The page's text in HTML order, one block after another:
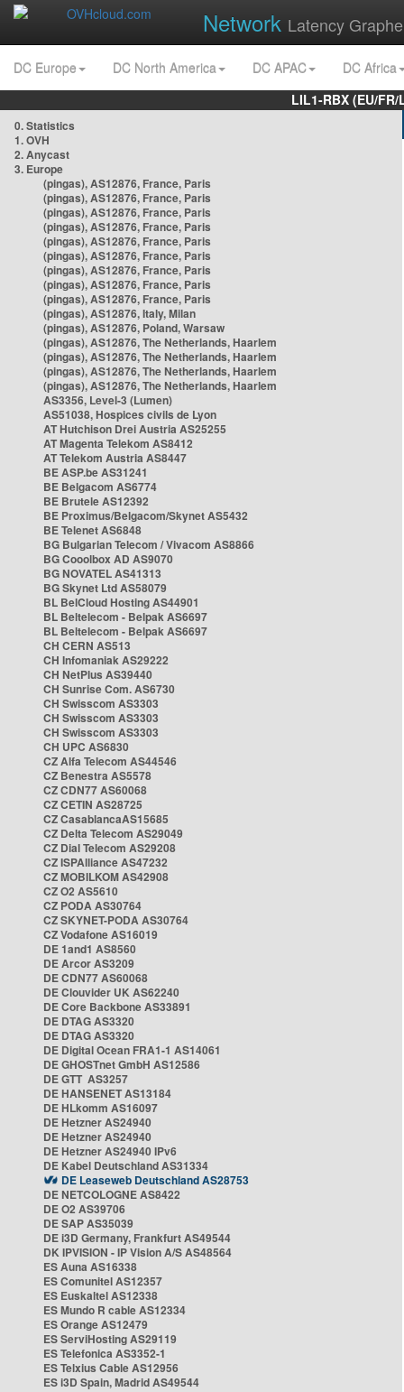
Network Latency
DC Europe DC North America DC APAC
DC Africa
LIL1-RBX (EU/
0. Statistics
1. OVH
2. Anycast
3. Europe
(pingas), AS12876, France, Paris
(pingas), AS12876, France, Paris
(pingas), AS12876, France, Paris
(pingas), AS12876, France, Paris
(pingas), AS12876, France, Paris
(pingas), AS12876, France, Paris
(pingas), AS12876, France, Paris
(pingas), AS12876, France, Paris
(pingas), AS12876, France, Paris
(pingas), AS12876, Italy, Milan
(pingas), AS12876, Poland, Warsaw
(pingas), AS12876, The Netherlands, Haarlem
(pingas), AS12876, The Netherlands, Haarlem
(pingas), AS12876, The Netherlands, Haarlem
(pingas), AS12876, The Netherlands, Haarlem
AS3356, Level-3 (Lumen)
AS51038, Hospices civils de Lyon
AT Hutchison Drei Austria AS25255
AT Magenta Telekom AS8412
AT Telekom Austria AS8447
BE ASP.be AS31241
BE Belgacom AS6774
BE Brutele AS12392
BE Proximus/Belgacom/Skynet AS5432
BE Telenet AS6848
BG Bulgarian Telecom / Vivacom AS8866
BG Cooolbox AD AS9070
BG NOVATEL AS41313
BG Skynet Ltd AS58079
BL BelCloud Hosting AS44901
BL Beltelecom - Belpak AS6697
BL Beltelecom - Belpak AS6697
CH CERN AS513
CH Infomaniak AS29222
CH NetPlus AS39440
CH Sunrise Com. AS6730
CH Swisscom AS3303
CH Swisscom AS3303
CH Swisscom AS3303
CH UPC AS6830
CZ Alfa Telecom AS44546
CZ Benestra AS5578
CZ CDN77 AS60068
CZ CETIN AS28725
CZ CasablancaAS15685
CZ Delta Telecom AS29049
CZ Dial Telecom AS29208
CZ ISPAlliance AS47232
CZ MOBILKOM AS42908
CZ O2 AS5610
CZ PODA AS30764
CZ SKYNET-PODA AS30764
CZ Vodafone AS16019
DE 1and1 AS8560
DE Arcor AS3209
DE CDN77 AS60068
DE Clouvider UK AS62240
DE Core Backbone AS33891
DE DTAG AS3320
DE DTAG AS3320
DE Digital Ocean FRA1-1 AS14061
DE GHOSTnet GmbH AS12586
DE GTT AS3257
DE HANSENET AS13184
DE HLkomm AS16097
DE Hetzner AS24940
DE Hetzner AS24940
DE Hetzner AS24940 IPv6
DE Kabel Deutschland AS31334
DE Leaseweb Deutschland AS28753
DE NETCOLOGNE AS8422
DE O2 AS39706
DE SAP AS35039
DE i3D Germany, Frankfurt AS49544
DK IPVISION - IP Vision A/S AS48564
ES Auna AS16338
ES Comunitel AS12357
ES Euskaltel AS12338
ES Mundo R cable AS12334
ES Orange AS12479
ES ServiHosting AS29119
ES Telefonica AS3352-1
ES Telxius Cable AS12956
ES i3D Spain, Madrid AS49544